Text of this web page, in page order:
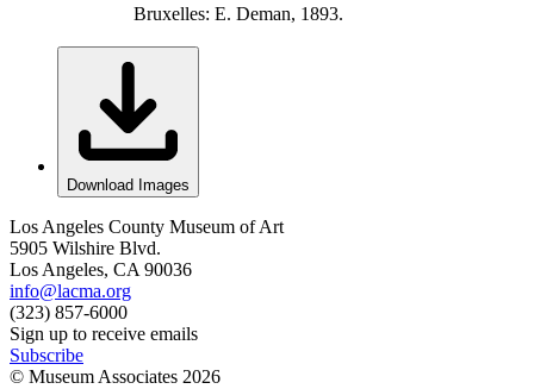
Bruxelles: E. Deman, 1893.
Download Images
Los Angeles County Museum of Art
5905 Wilshire Blvd.
Los Angeles, CA 90036
info@lacma.org
(323) 857-6000
Sign up to receive emails
Subscribe
© Museum Associates 2026